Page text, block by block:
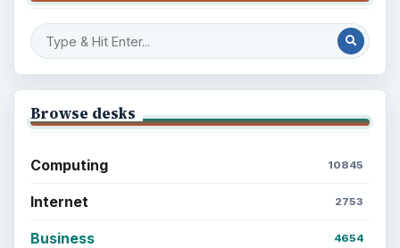
Browse desks
Computing 10845
Internet 2753
Business 4654